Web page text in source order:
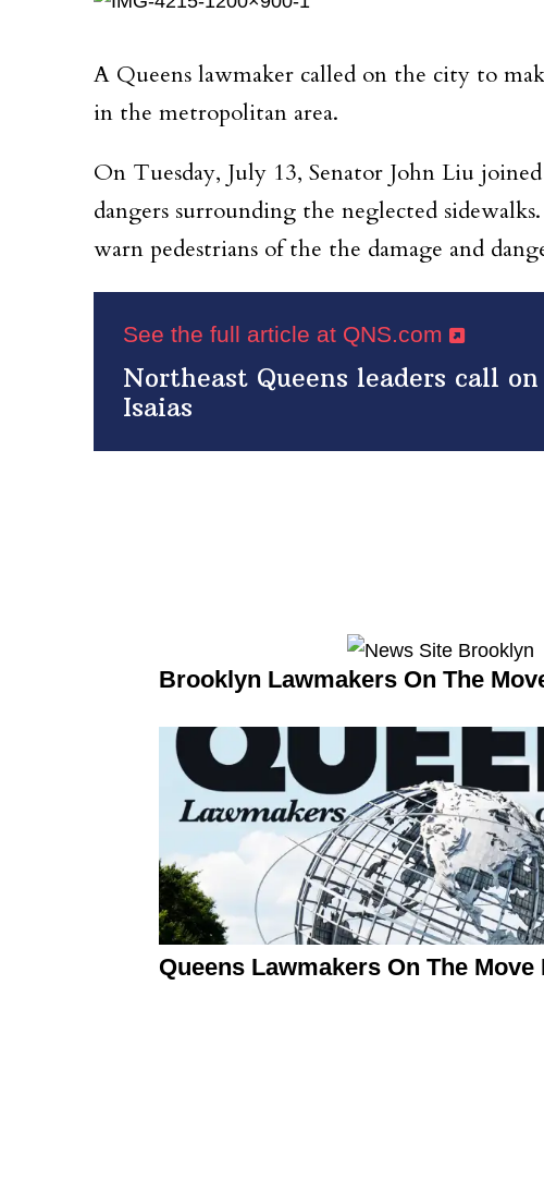
A Queens lawmaker called on the city to
in the metropolitan area.
On Tuesday, July 13, Senator John Liu
dangers surrounding the neglected
warn pedestrians of the the damage and
See the full article at QNS.com
Northeast Queens leaders call
Isaias
Brooklyn Lawmakers On The
Queens Lawmakers On The Move